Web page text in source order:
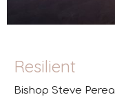
Resilient
Bishop Steve Perea